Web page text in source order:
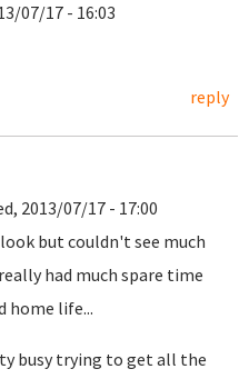
07/17 - 16:03
reply
2013/07/17 - 17:00
but couldn't see much
had much spare time
home life...
busy trying to get all the